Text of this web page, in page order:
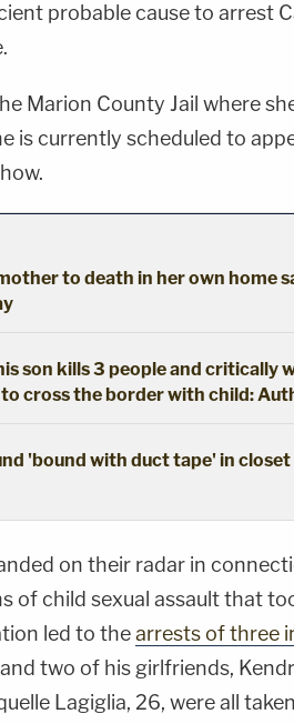
probable cause to arrest
Marion County Jail where
is currently scheduled to
to death in her own home
son kills 3 people and critically
cross the border with child:
'bound with duct tape' in
on their radar in
of child sexual assault that
led to thearrests of three
two of his girlfriends,
Lagiglia, 26, were all